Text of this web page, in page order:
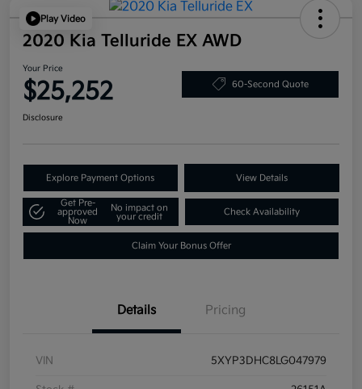
Play Video
2020 Kia Telluride EX AWD
Your Price
$25,252 60-Second Quote
Disclosure
Explore Payment Options View Details
Get Pre-
approved
Now
No impact on
your credit
Check Availability
Claim Your Bonus Offer
Details Pricing
VIN 5XYP3DHC8LG047979